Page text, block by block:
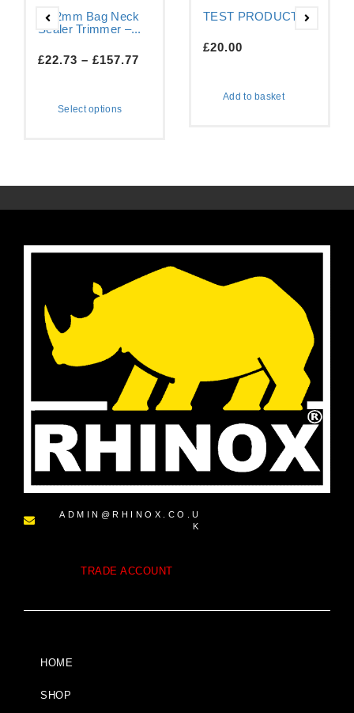
9-12mm Bag Neck
Sealer Trimmer –...
£22.73 – £157.77
Select options
TEST PRODUCT
£20.00
Add to basket
ADMIN@RHINOX.CO.U
K
TRADE ACCOUNT
HOME
SHOP